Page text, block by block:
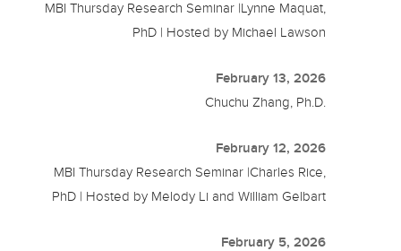
MBI Thursday Research Seminar |Lynne Maquat,
PhD | Hosted by Michael Lawson
February 13, 2026
Chuchu Zhang, Ph.D.
February 12, 2026
MBI Thursday Research Seminar |Charles Rice,
PhD | Hosted by Melody Li and William Gelbart
February 5, 2026